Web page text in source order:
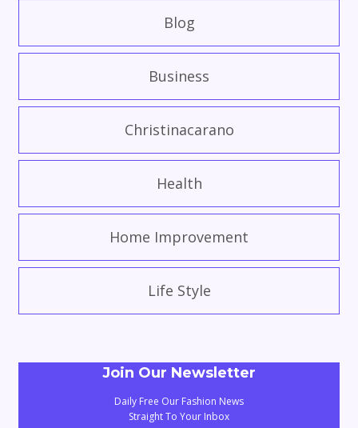
Blog
Business
Christinacarano
Health
Home Improvement
Life Style
Join Our Newsletter
Daily Free Our Fashion News
Straight To Your Inbox